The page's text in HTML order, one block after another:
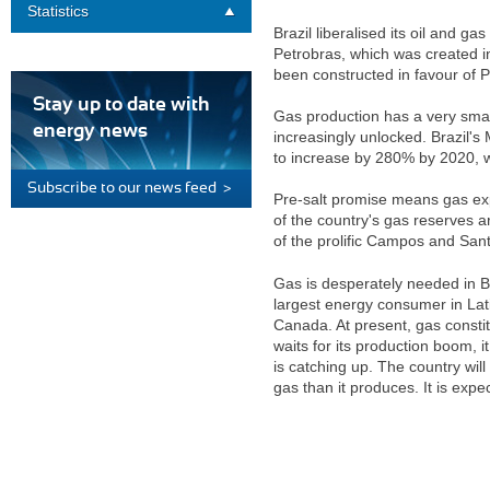
Brazil liberalised its oil and
Petrobras, which was created
been constructed in favour of
Gas production has a very
increasingly unlocked. Brazil's
to increase by 280% by 2020,
Pre-salt promise means gas
of the country's gas reserves
of the prolific Campos and
Gas is desperately needed in
largest energy consumer in
Canada. At present, gas
waits for its production boom,
is catching up. The country
gas than it produces. It is
Statistics
Stay up to date with
energy news
Subscribe to our news feed >